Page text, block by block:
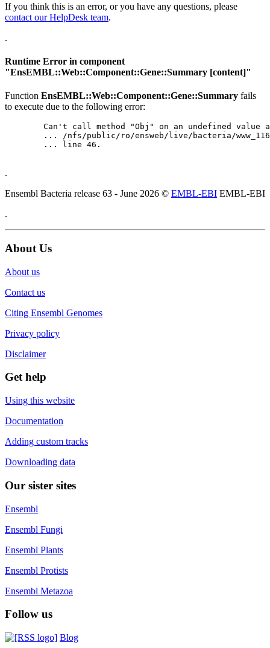
If you think this is an error, or you have any questions, please
contact our HelpDesk team.
.
Runtime Error in component
"EnsEMBL::Web::Component::Gene::Summary [content]"
Function EnsEMBL::Web::Component::Gene::Summary fails
to execute due to the following error:
.
Ensembl Bacteria release 63 - June 2026 © EMBL-EBI EMBL-EBI
.
About Us
About us
Contact us
Citing Ensembl Genomes
Privacy policy
Disclaimer
Get help
Using this website
Documentation
Adding custom tracks
Downloading data
Our sister sites
Ensembl
Ensembl Fungi
Ensembl Plants
Ensembl Protists
Ensembl Metazoa
Follow us
Blog